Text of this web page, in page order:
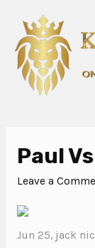
Paul
Leave a
Jun 25, jack